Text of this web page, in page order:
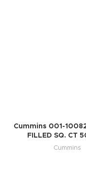
Cummins 001-
FILLED SQ. CT
Cummins